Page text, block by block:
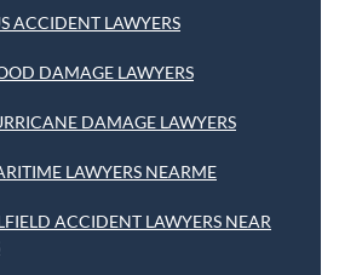
ACCIDENT LAWYERS
DAMAGE LAWYERS
DAMAGE LAWYERS
LAWYERS NEARME
ACCIDENT LAWYERS NEAR